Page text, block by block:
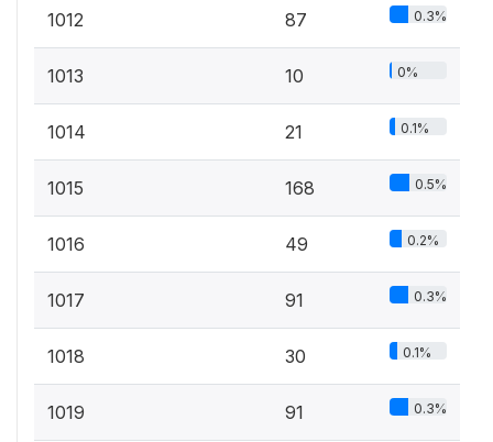
1012 87 0.3%
1013 10 0%
1014 21 0.1%
1015 168 0.5%
1016 49 0.2%
1017 91 0.3%
1018 30 0.1%
1019 91 0.3%